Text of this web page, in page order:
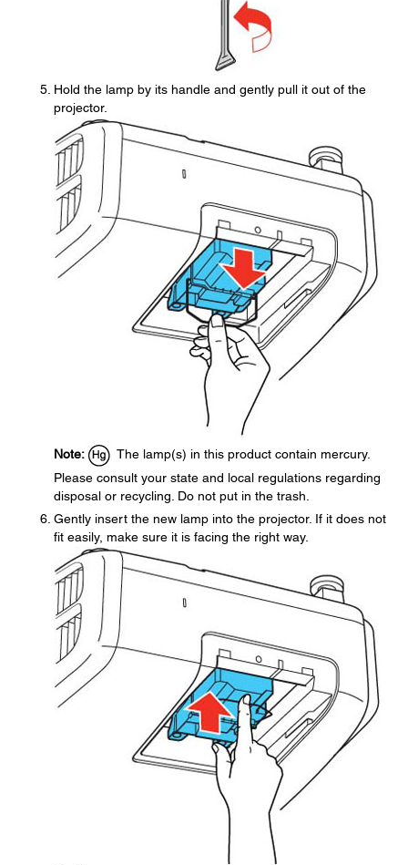
Hold the lamp by its handle and gently pull it out of the
projector.
Note:
The lamp(s) in this product contain mercury.
Please consult your state and local regulations regarding
disposal or recycling. Do not put in the trash.
Gently insert the new lamp into the projector. If it does not
fit easily, make sure it is facing the right way.